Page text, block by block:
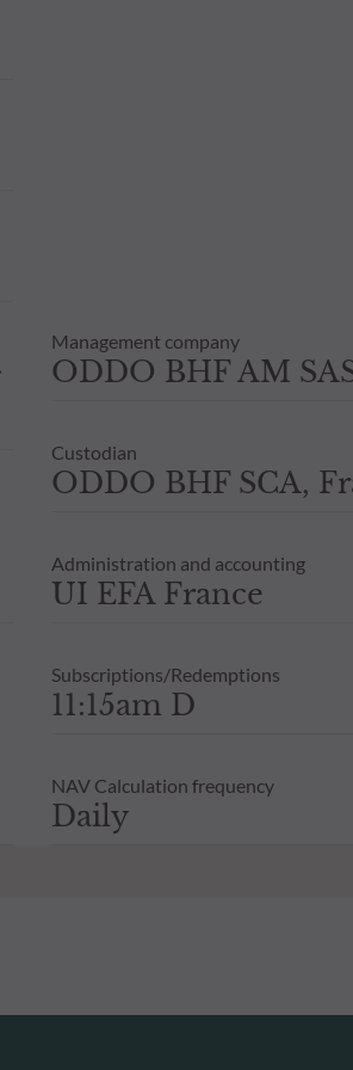
Management company
ODDO BHF AM
Custodian
ODDO BHF SCA,
Administration and accounting
UI EFA France
Subscriptions/Redemptions
11:15am D
NAV Calculation frequency
Daily